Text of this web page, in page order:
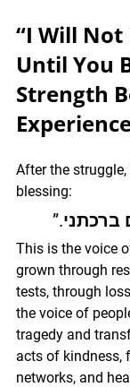
“I Will Not
Until You
Strength
After the
blessing:
This is the voice
grown through
tests, through
the voice of
tragedy and
acts of kindness,
networks, and